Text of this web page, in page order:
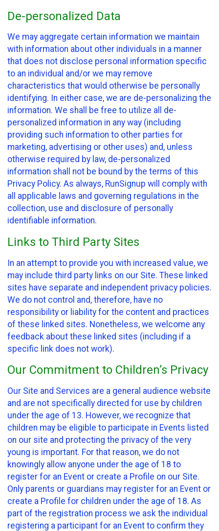
De-personalized Data
We may aggregate certain information we maintain
with information about other individuals in a manner
that does not disclose personal information specific
to an individual and/or we may remove
characteristics that would otherwise be personally
identifying. In either case, we are de-personalizing the
information. We shall be free to utilize all de-
personalized information in any way (including
providing such information to other parties for
marketing, advertising or other uses) and, unless
otherwise required by law, de-personalized
information shall not be bound by the terms of this
Privacy Policy. As always, RunSignup will comply with
all applicable laws and governing regulations in the
collection, use and disclosure of personally
identifiable information.
Links to Third Party Sites
In an attempt to provide you with increased value, we
may include third party links on our Site. These linked
sites have separate and independent privacy policies.
We do not control and, therefore, have no
responsibility or liability for the content and practices
of these linked sites. Nonetheless, we welcome any
feedback about these linked sites (including if a
specific link does not work).
Our Commitment to Children’s Privacy
Our Site and Services are a general audience website
and are not specifically directed for use by children
under the age of 13. However, we recognize that
children may be eligible to participate in Events listed
on our site and protecting the privacy of the very
young is important. For that reason, we do not
knowingly allow anyone under the age of 18 to
register for an Event or create a Profile on our Site.
Only parents or guardians may register for an Event or
create a Profile for children under the age of 18. As
part of the registration process we ask the individual
registering a participant for an Event to confirm they